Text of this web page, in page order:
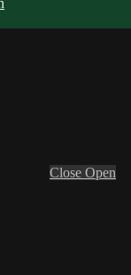
Close Open